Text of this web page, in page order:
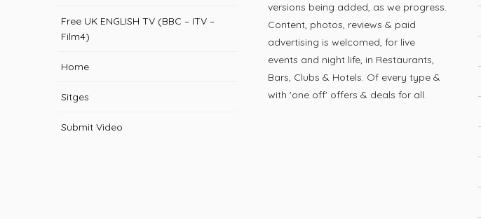
Free UK ENGLISH TV (BBC – ITV –
Film4)
Home
Sitges
Submit Video
versions being added, as we progress.
Content, photos, reviews & paid
advertising is welcomed, for live
events and night life, in Restaurants,
Bars, Clubs & Hotels. Of every type &
with 'one off' offers & deals for all.